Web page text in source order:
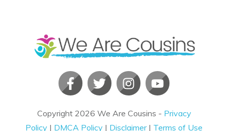
Copyright 2026 We Are Cousins - Privacy
Policy | DMCA Policy | Disclaimer| Terms of Use